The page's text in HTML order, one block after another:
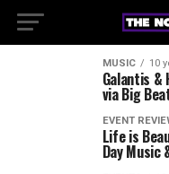
MUSIC 10
Galantis &
via Big
EVENT
Life is
Day Music